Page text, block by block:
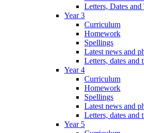
Letters, Dates and
Year 3
Curriculum
Homework
Spellings
Latest news and
Letters, dates and
Year 4
Curriculum
Homework
Spellings
Latest news and
Letters, dates and
Year 5